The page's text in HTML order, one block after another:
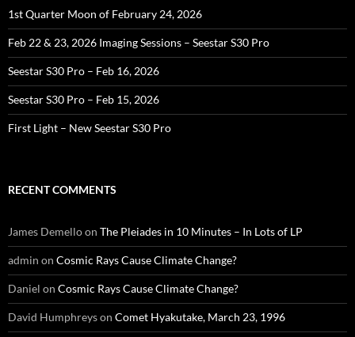
1st Quarter Moon of February 24, 2026
Feb 22 & 23, 2026 Imaging Sessions – Seestar S30 Pro
Seestar S30 Pro – Feb 16, 2026
Seestar S30 Pro – Feb 15, 2026
First Light – New Seestar S30 Pro
RECENT COMMENTS
James Demelloon The Pleiades in 10 Minutes – In Lots of LP
admin on Cosmic Rays Cause Climate Change?
Daniel on Cosmic Rays Cause Climate Change?
David Humphreyson Comet Hyakutake, March 23, 1996